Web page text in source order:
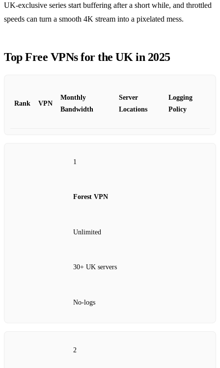
UK‑exclusive series start buffering after a short while, and throttled
speeds can turn a smooth 4K stream into a pixelated mess.
Top Free VPNs for the UK in 2025
Rank VPN
Monthly
Bandwidth
Server
Locations
Logging
Policy
1
Forest VPN
Unlimited
30+ UK servers
No‑logs
2